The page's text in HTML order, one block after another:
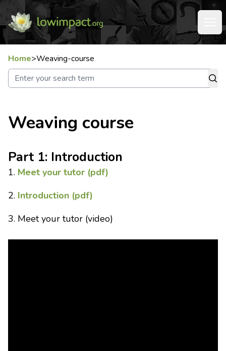
Home>Weaving-course
Weaving course
Part 1: Introduction
1. Meet your tutor (pdf)
2. Introduction (pdf)
3. Meet your tutor (video)